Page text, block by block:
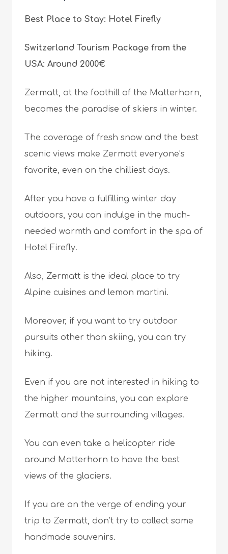
Best Place to Stay: Hotel Firefly
Switzerland Tourism Package from the
USA: Around 2000€
Zermatt, at the foothill of the Matterhorn,
becomes the paradise of skiers in winter.
The coverage of fresh snow and the best
scenic views make Zermatt everyone’s
favorite, even on the chilliest days.
After you have a fulfilling winter day
outdoors, you can indulge in the much-
needed warmth and comfort in the spa of
Hotel Firefly.
Also, Zermatt is the ideal place to try
Alpine cuisines and lemon martini.
Moreover, if you want to try outdoor
pursuits other than skiing, you can try
hiking.
Even if you are not interested in hiking to
the higher mountains, you can explore
Zermatt and the surrounding villages.
You can even take a helicopter ride
around Matterhorn to have the best
views of the glaciers.
If you are on the verge of ending your
trip to Zermatt, don’t try to collect some
handmade souvenirs.